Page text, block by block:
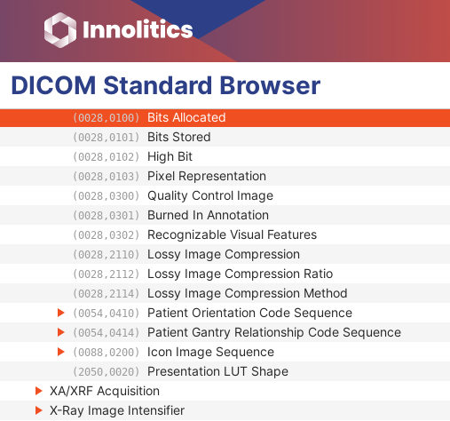
DICOM Standard Browser
(0018,990D) Referenced Performed Protocol Sequence
(0020,0012) Acquisition Number
(0020,4000) Image Comments
(0028,0002) Samples per Pixel
(0028,0004) Photometric Interpretation
(0028,0100) Bits Allocated
(0028,0101) Bits Stored
(0028,0102) High Bit
(0028,0103) Pixel Representation
(0028,0300) Quality Control Image
(0028,0301) Burned In Annotation
(0028,0302) Recognizable Visual Features
(0028,2110) Lossy Image Compression
(0028,2112) Lossy Image Compression Ratio
(0028,2114) Lossy Image Compression Method
(0054,0410) Patient Orientation Code Sequence
(0054,0414) Patient Gantry Relationship Code Sequence
(0088,0200) Icon Image Sequence
(2050,0020) Presentation LUT Shape
XA/XRF Acquisition
X-Ray Image Intensifier